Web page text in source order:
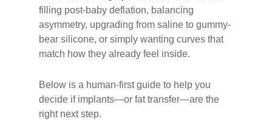
filling post-baby deflation, balancing
asymmetry, upgrading from saline to gummy-
bear silicone, or simply wanting curves that
match how they already feel inside.
Below is a human-first guide to help you
decide if implants—or fat transfer—are the
right next step.